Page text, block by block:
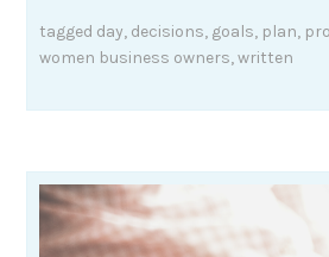
tagged day, decisions, goals, plan,
women business owners,written